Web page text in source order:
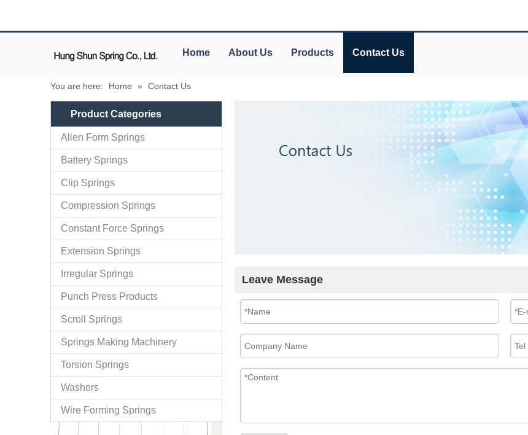
Home About Us Products Contact Us
You are here: Home » Contact Us
Product Categories
Alien Form Springs
Battery Springs
Clip Springs
Compression Springs
Constant Force Springs
Extension Springs
Irregular Springs
Punch Press Products
Scroll Springs
Springs Making Machinery
Torsion Springs
Washers
Wire Forming Springs
Leave Message